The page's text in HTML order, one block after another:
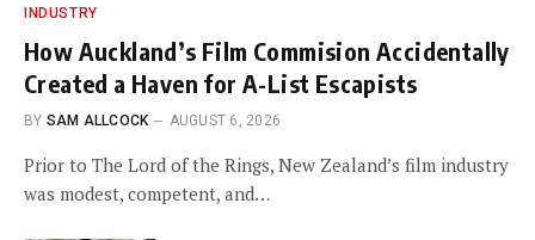
INDUSTRY
How Auckland’s Film Commision Accidentally
Created a Haven for A-List Escapists
BY SAM ALLCOCK AUGUST 6, 2026
Prior to The Lord of the Rings, New Zealand’s film industry
was modest, competent, and…